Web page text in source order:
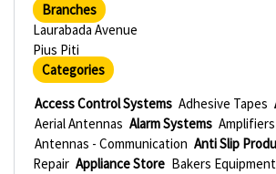
Branches
Laurabada Avenue
Pius Piti
Categories
Access Control Systems Adhesive Tapes
Aerial Antennas Alarm Systems Amplifiers
Antennas - Communication Anti Slip
Repair Appliance Store Bakers Equipment